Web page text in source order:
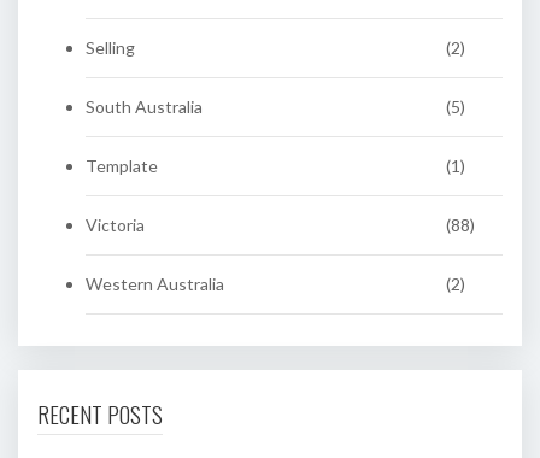
Selling (2)
South Australia (5)
Template (1)
Victoria (88)
Western Australia (2)
RECENT POSTS